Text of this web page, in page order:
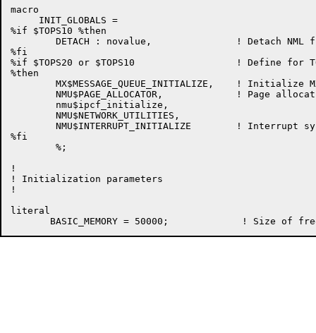
macro
     INIT_GLOBALS =
%if $TOPS10 %then
%fi
%if $TOPS20 or $TOPS10                  ! Define for
%then
        nmu$ipcf_initialize,
        NMU$NETWORK_UTILITIES,
%fi
!
! Initialization parameters
!
literal